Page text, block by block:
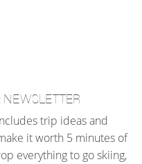
trip ideas and
it worth 5 minutes of
everything to go skiing,